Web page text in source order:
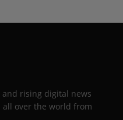
rising digital news
over the world from